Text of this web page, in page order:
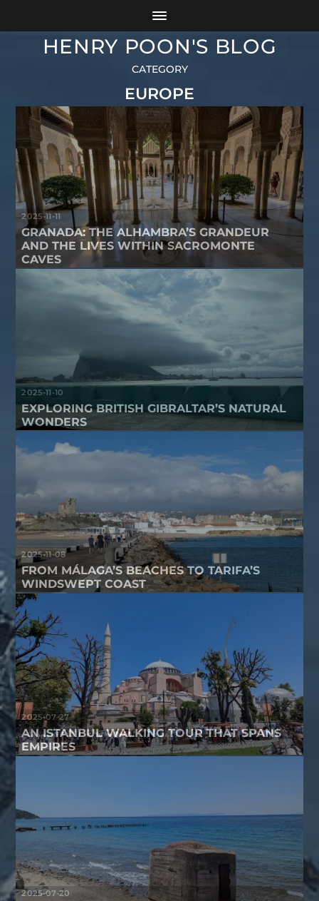
HENRY POON'S BLOG
CATEGORY
EUROPE
2025-11-11
GRANADA: THE ALHAMBRA’S GRANDEUR
AND THE LIVES WITHIN SACROMONTE
CAVES
2025-11-10
EXPLORING BRITISH GIBRALTAR’S NATURAL
WONDERS
2025-11-08
FROM MÁLAGA’S BEACHES TO TARIFA’S
WINDSWEPT COAST
2025-07-27
AN ISTANBUL WALKING TOUR THAT SPANS
EMPIRES
2025-07-20